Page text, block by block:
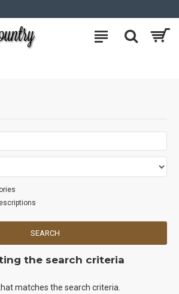
SEARCH
the search criteria
matches the search criteria.